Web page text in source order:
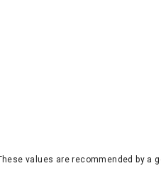
values are recommended by a